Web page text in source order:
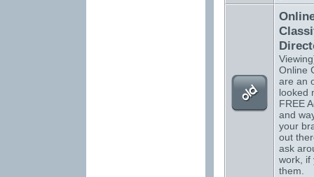
Online
are an
looked
FREE
and
your
out
ask
work, if
them.